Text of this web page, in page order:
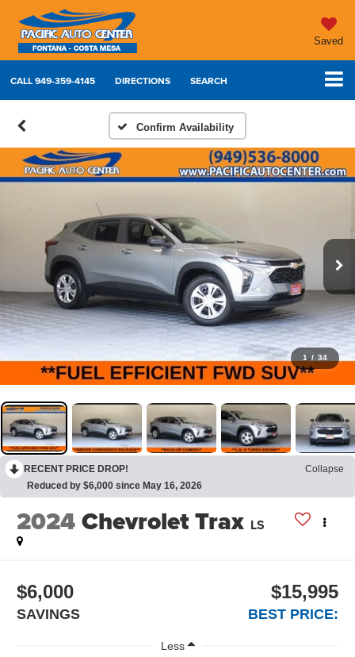
Saved
CALL949-359-4145 DIRECTIONS SEARCH
Confirm Availability
1 / 34
RECENT PRICE DROP!
Collapse
Reduced by $6,000 since May 16, 2026
2024Chevrolet Trax LS
$6,000
SAVINGS
$15,995
BEST PRICE:
Less